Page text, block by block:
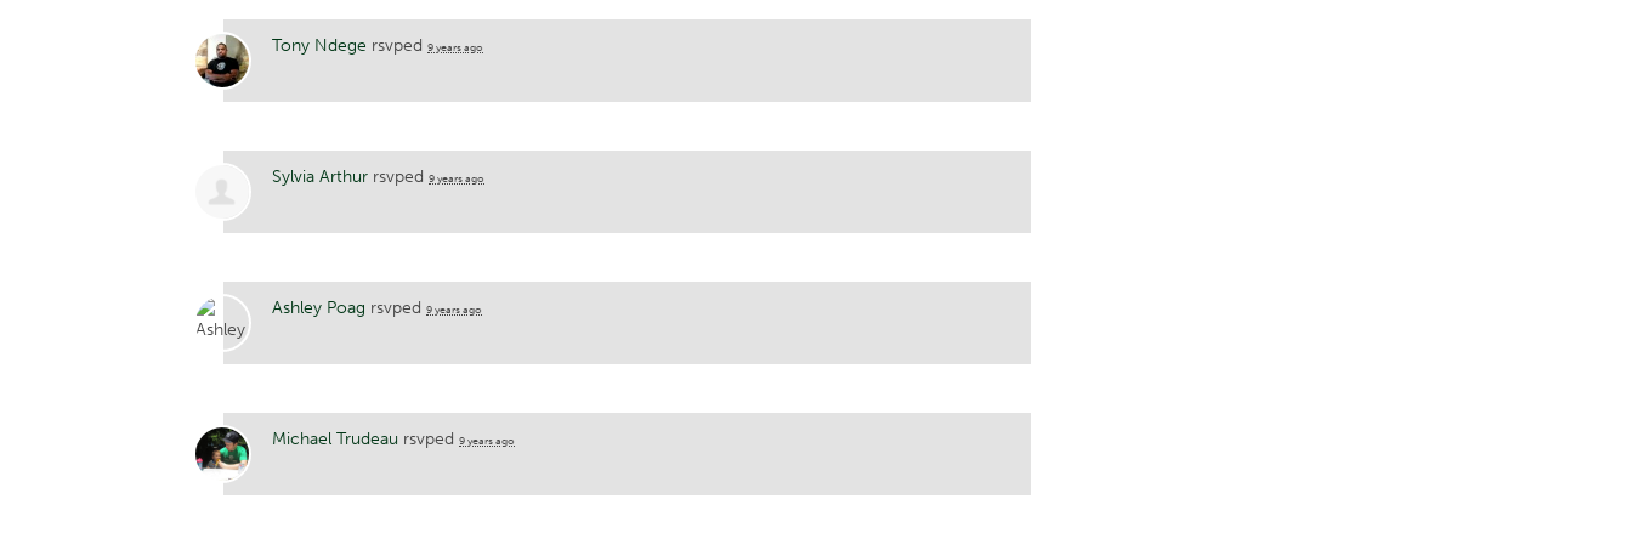
Tony Ndege rsvped 9 years ago
Sylvia Arthur rsvped 9 years ago
Ashley Poag rsvped 9 years ago
Michael Trudeau rsvped 9 years ago